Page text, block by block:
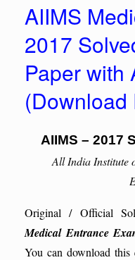
AIIMS
2017
Paper with
(Download
AIIMS – 2017
All India Institute
Original / Official
Medical Entrance
You can download